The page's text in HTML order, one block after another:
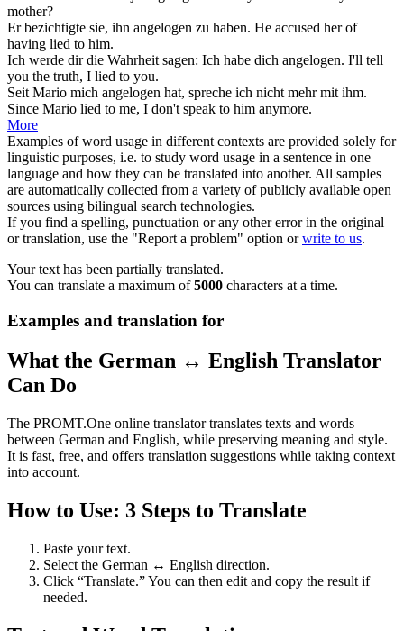
mother?
Er bezichtigte sie, ihn angelogen zu haben. He accused her of
having lied to him.
Ich werde dir die Wahrheit sagen: Ich habe dich angelogen. I'll tell
you the truth, I lied to you.
Seit Mario mich angelogen hat, spreche ich nicht mehr mit ihm.
Since Mario lied to me, I don't speak to him anymore.
More
Examples of word usage in different contexts are provided solely for
linguistic purposes, i.e. to study word usage in a sentence in one
language and how they can be translated into another. All samples
are automatically collected from a variety of publicly available open
sources using bilingual search technologies.
If you find a spelling, punctuation or any other error in the original
or translation, use the "Report a problem" option orwrite to us.
Your text has been partially translated.
You can translate a maximum of5000 characters at a time.
Examples and translation for
What the German ↔ English Translator
Can Do
The PROMT.One online translator translates texts and words
between German and English, while preserving meaning and style.
It is fast, free, and offers translation suggestions while taking context
into account.
How to Use: 3 Steps to Translate
Paste your text.
Select the German ↔ English direction.
Click “Translate.” You can then edit and copy the result if
needed.